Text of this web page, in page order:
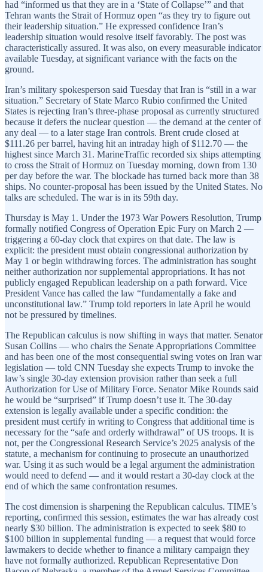
had “informed us that they are in a ‘State of Collapse’” and that
Tehran wants the Strait of Hormuz open “as they try to figure out
their leadership situation.” He expressed confidence Iran’s
leadership situation would resolve itself favorably. The post was
characteristically assured. It was also, on every measurable indicator
available Tuesday, at significant variance with the facts on the
ground.
Iran’s military spokesperson said Tuesday that Iran is “still in a war
situation.” Secretary of State Marco Rubio confirmed the United
States is rejecting Iran’s three-phase proposal as currently structured
because it defers the nuclear question — the demand at the center of
any deal — to a later stage Iran controls. Brent crude closed at
$111.26 per barrel, having hit an intraday high of $112.70 — the
highest since March 31. MarineTraffic recorded six ships attempting
to cross the Strait of Hormuz on Tuesday morning, down from 130
per day before the war. The blockade has turned back more than 38
ships. No counter-proposal has been issued by the United States. No
talks are scheduled. The war is in its 59th day.
Thursday is May 1. Under the 1973 War Powers Resolution, Trump
formally notified Congress of Operation Epic Fury on March 2 —
triggering a 60-day clock that expires on that date. The law is
explicit: the president must obtain congressional authorization by
May 1 or begin withdrawing forces. The administration has sought
neither authorization nor supplemental appropriations. It has not
publicly engaged Republican leadership on a path forward. Vice
President Vance has called the law “fundamentally a fake and
unconstitutional law.” Trump told reporters in late April he would
not be pressured by timelines.
The Republican calculus is now shifting in ways that matter. Senator
Susan Collins — who chairs the Senate Appropriations Committee
and has been one of the most consequential swing votes on Iran war
legislation — told CNN Tuesday she expects Trump to invoke the
law’s single 30-day extension provision rather than seek a full
Authorization for Use of Military Force. Senator Mike Rounds said
he would be “surprised” if Trump doesn’t use it. The 30-day
extension is legally available under a specific condition: the
president must certify in writing to Congress that additional time is
necessary for the “safe and orderly withdrawal” of US troops. It is
not, per the Congressional Research Service’s 2025 analysis of the
statute, a mechanism for continuing to prosecute an unauthorized
war. Using it as such would be a legal argument the administration
would need to defend — and it would restart a 30-day clock at the
end of which the same confrontation resumes.
The cost dimension is sharpening the Republican calculus. TIME’s
reporting, confirmed this session, estimates the war has already cost
nearly $30 billion. The administration is expected to seek $80 to
$100 billion in supplemental funding — a request that would force
lawmakers to decide whether to finance a military campaign they
have not formally authorized. Republican Representative Don